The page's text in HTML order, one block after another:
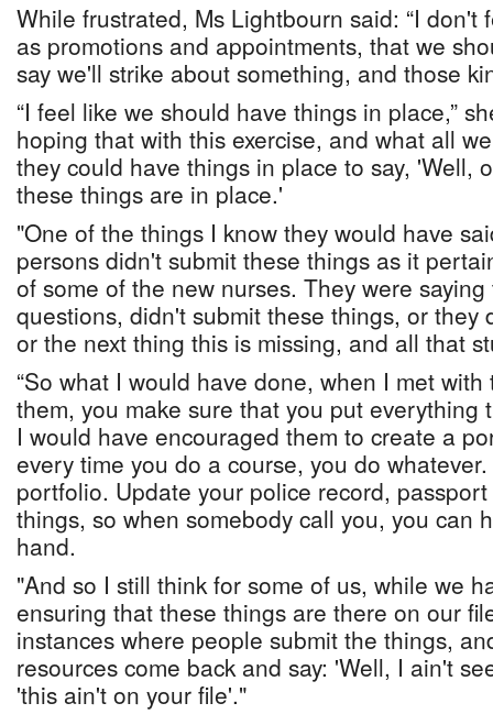
While frustrated, Ms Lightbourn said: “I don't
as promotions and appointments, that we
say we'll strike about something, and those
“I feel like we should have things in place,”
hoping that with this exercise, and what all
they could have things in place to say, 'Well,
these things are in place.'
"One of the things I know they would have
persons didn't submit these things as it
of some of the new nurses. They were
questions, didn't submit these things, or they
or the next thing this is missing, and all that
“So what I would have done, when I met
them, you make sure that you put everything
I would have encouraged them to create a
every time you do a course, you do
portfolio. Update your police record,
things, so when somebody call you, you can
hand.
"And so I still think for some of us, while we
ensuring that these things are there on our
instances where people submit the things,
resources come back and say: 'Well, I ain't
'this ain't on your file'."